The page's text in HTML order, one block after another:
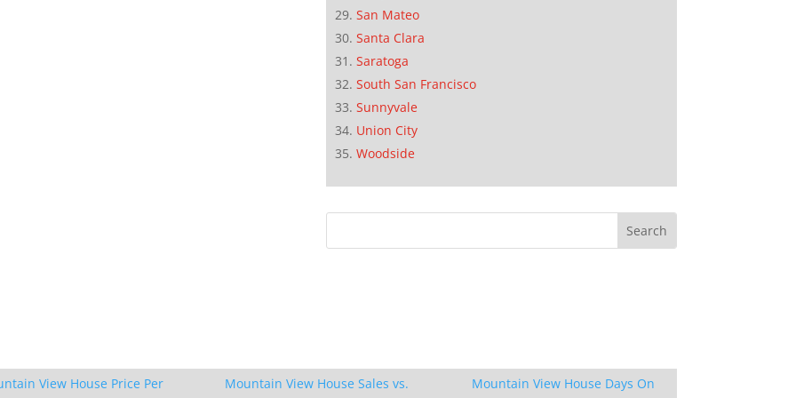
San Mateo
Santa Clara
Saratoga
South San Francisco
Sunnyvale
Union City
Woodside
View House Price Per
Mountain View House Sales vs.
Mountain View House Days On